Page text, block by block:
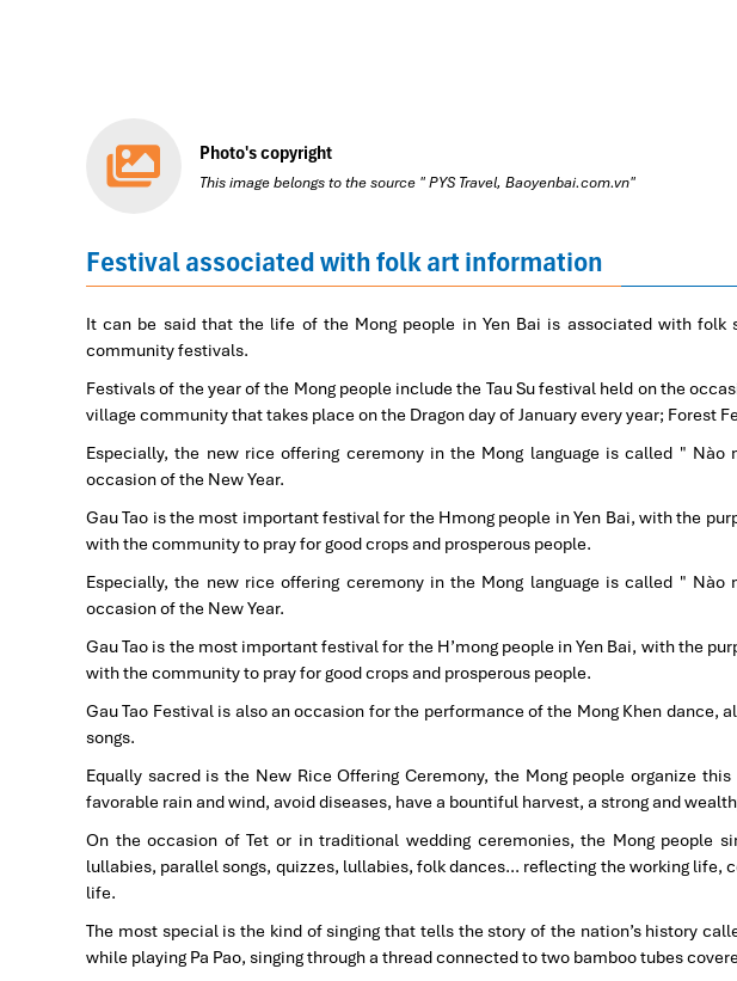
Photo's copyright
This image belongs to the source " PYS Travel, Baoyenbai.com.vn"
Festival associated with folk art information
It can be said that the life of the Mong people in Yen Bai is associated with folk
community festivals.
Festivals of the year of the Mong people include the Tau Su festival held on the
village community that takes place on the Dragon day of January every year; Forest
Especially, the new rice offering ceremony in the Mong language is called "
occasion of the New Year.
Gau Tao is the most important festival for the Hmong people in Yen Bai, with the
with the community to pray for good crops and prosperous people.
Especially, the new rice offering ceremony in the Mong language is called "
occasion of the New Year.
Gau Tao is the most important festival for the H’mong people in Yen Bai, with the
with the community to pray for good crops and prosperous people.
Gau Tao Festival is also an occasion for the performance of the Mong Khen
songs.
Equally sacred is the New Rice Offering Ceremony, the Mong people organize
favorable rain and wind, avoid diseases, have a bountiful harvest, a strong and
On the occasion of Tet or in traditional wedding ceremonies, the Mong people
lullabies, parallel songs, quizzes, lullabies, folk dances… reflecting the working life,
life.
The most special is the kind of singing that tells the story of the nation’s history
while playing Pa Pao, singing through a thread connected to two bamboo tubes